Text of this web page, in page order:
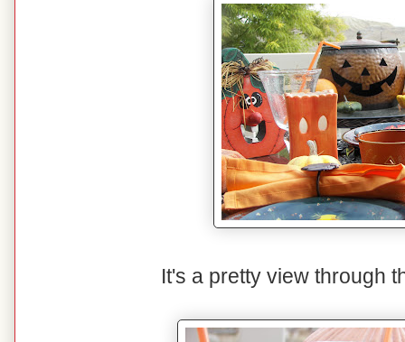
It's a pretty view through